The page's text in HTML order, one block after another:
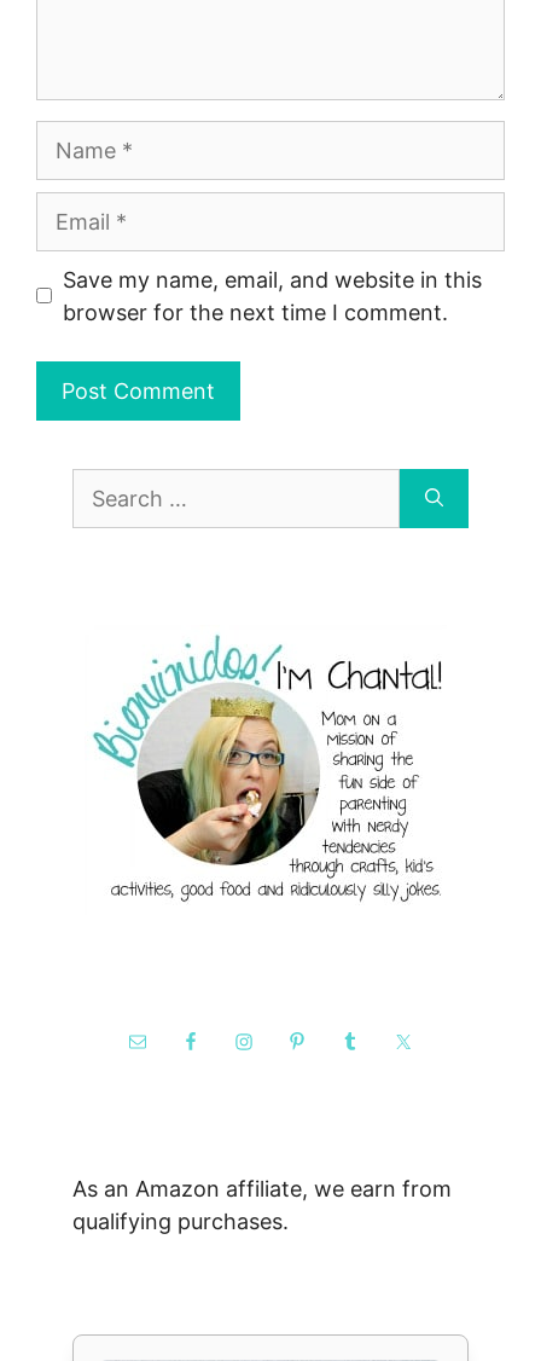
Save my name, email, and website in this
browser for the next time I comment.
Search
for:
As an Amazon affiliate, we earn from
qualifying purchases.